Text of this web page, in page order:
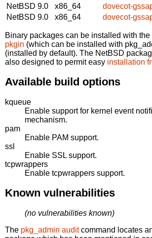
NetBSD 9.0
x86_64
dovecot-
NetBSD 9.0
x86_64 dovecot-
Binary packages can be installed with the
pkgin (which can be installed with
(installed by default). The NetBSD
also designed to permit easy installation
Available build options
kqueue
Enable support for kernel event
mechanism.
pam
Enable PAM support.
ssl
Enable SSL support.
tcpwrappers
Enable tcpwrappers support.
Known vulnerabilities
(no vulnerabilities known)
The pkg_admin auditcommand locates